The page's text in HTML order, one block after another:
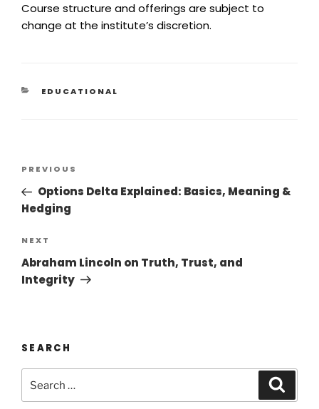
Course structure and offerings are subject to
change at the institute’s discretion.
EDUCATIONAL
PREVIOUS
Options Delta Explained: Basics, Meaning &
Hedging
NEXT
Abraham Lincoln on Truth, Trust, and
Integrity
SEARCH